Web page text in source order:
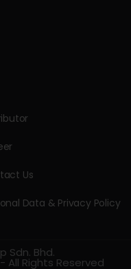
Us
Data & Privacy Policy
Sdn. Bhd.
All Rights Reserved